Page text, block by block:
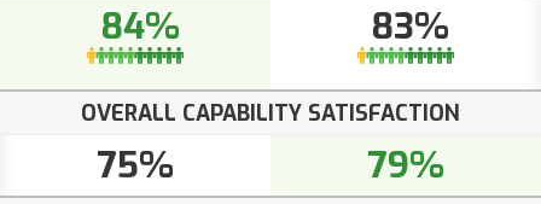
84% 83%
OVERALL CAPABILITY SATISFACTION
75% 79%